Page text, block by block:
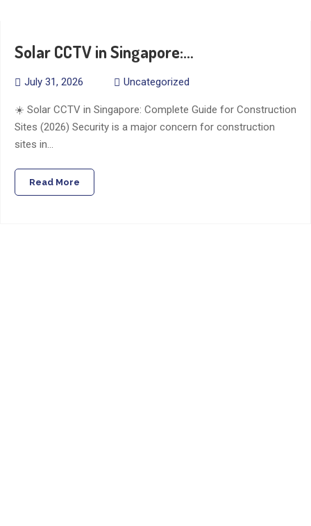
Solar CCTV in Singapore:…
July 31, 2026 Uncategorized
☀️ Solar CCTV in Singapore: Complete Guide for Construction
Sites (2026) Security is a major concern for construction
sites in…
Read More